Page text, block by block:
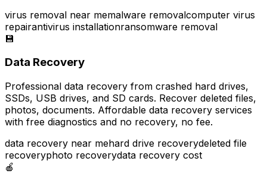
virus removal near memalware removalcomputer virus
repairantivirus installationransomware removal
💾
Data Recovery
Professional data recovery from crashed hard drives,
SSDs, USB drives, and SD cards. Recover deleted files,
photos, documents. Affordable data recovery services
with free diagnostics and no recovery, no fee.
data recovery near mehard drive recoverydeleted file
recoveryphoto recoverydata recovery cost
🍎